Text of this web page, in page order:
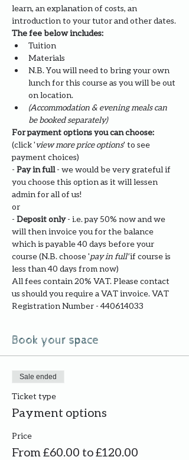
learn, an explanation of costs, an
introduction to your tutor and other dates.
The fee below includes:
Tuition
Materials
N.B. You will need to bring your own
lunch for this course as you will be out
on location.
(Accommodation & evening meals can
be booked separately)
For payment options you can choose:
(click 'view more price options' to see
payment choices)
- Pay in full - we would be very grateful if
you choose this option as it will lessen
admin for all of us!
or
- Deposit only - i.e. pay 50% now and we
will then invoice you for the balance
which is payable 40 days before your
course (N.B. choose 'pay in full' if course is
less than 40 days from now)
All fees contain 20% VAT. Please contact
us should you require a VAT invoice. VAT
Registration Number - 440614033
Book your space
Sale ended
Ticket type
Payment options
Price
From £60.00 to £120.00